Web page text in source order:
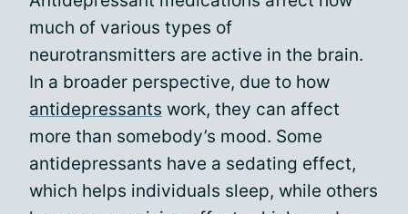
much of various types of
neurotransmitters are active in the brain.
In a broader perspective, due to how
antidepressants work, they can affect
more than somebody’s mood. Some
antidepressants have a sedating effect,
which helps individuals sleep, while others